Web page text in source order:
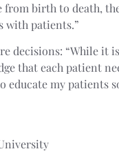
from birth to death,
with patients.”
decisions: “While it
that each patient
my patients